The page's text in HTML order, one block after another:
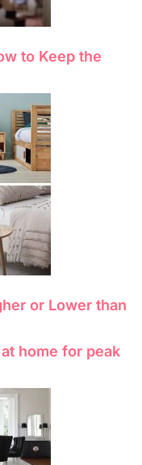
to Keep the
or Lower than
home for peak